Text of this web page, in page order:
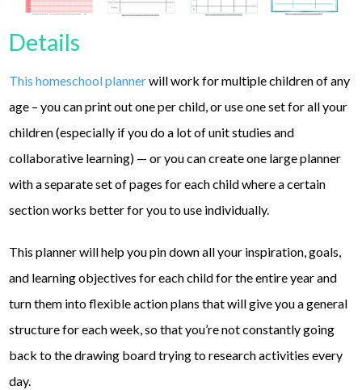
Details
This homeschool plannerwill work for multiple children of any
age – you can print out one per child, or use one set for all your
children (especially if you do a lot of unit studies and
collaborative learning) — or you can create one large planner
with a separate set of pages for each child where a certain
section works better for you to use individually.
This planner will help you pin down all your inspiration, goals,
and learning objectives for each child for the entire year and
turn them into flexible action plans that will give you a general
structure for each week, so that you’re not constantly going
back to the drawing board trying to research activities every
day.